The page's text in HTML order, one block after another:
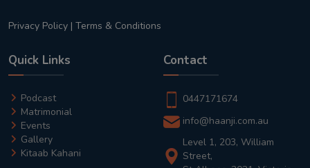
Privacy Policy | Terms & Conditions
Quick Links
Podcast
Matrimonial
Events
Gallery
Kitaab Kahani
Contact
0447171674
info@haanji.com.au
Level 1, 203, William
Street,